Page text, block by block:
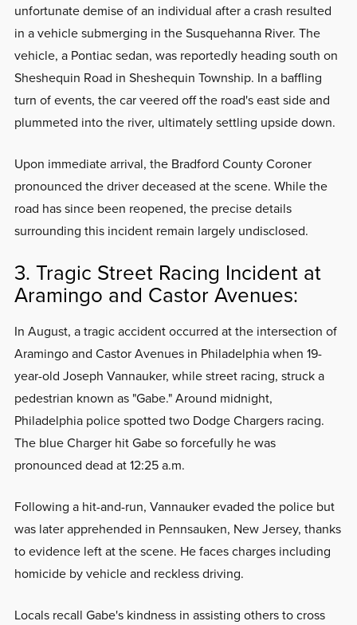
unfortunate demise of an individual after a crash resulted
in a vehicle submerging in the Susquehanna River. The
vehicle, a Pontiac sedan, was reportedly heading south on
Sheshequin Road in Sheshequin Township. In a baffling
turn of events, the car veered off the road's east side and
plummeted into the river, ultimately settling upside down.
Upon immediate arrival, the Bradford County Coroner
pronounced the driver deceased at the scene. While the
road has since been reopened, the precise details
surrounding this incident remain largely undisclosed.
3. Tragic Street Racing Incident at
Aramingo and Castor Avenues:
In August, a tragic accident occurred at the intersection of
Aramingo and Castor Avenues in Philadelphia when 19-
year-old Joseph Vannauker, while street racing, struck a
pedestrian known as "Gabe." Around midnight,
Philadelphia police spotted two Dodge Chargers racing.
The blue Charger hit Gabe so forcefully he was
pronounced dead at 12:25 a.m.
Following a hit-and-run, Vannauker evaded the police but
was later apprehended in Pennsauken, New Jersey, thanks
to evidence left at the scene. He faces charges including
homicide by vehicle and reckless driving.
Locals recall Gabe's kindness in assisting others to cross